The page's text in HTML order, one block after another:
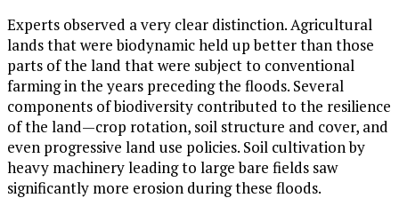
Experts observed a very clear distinction. Agricultural
lands that were biodynamic held up better than those
parts of the land that were subject to conventional
farming in the years preceding the floods. Several
components of biodiversity contributed to the resilience
of the land—crop rotation, soil structure and cover, and
even progressive land use policies. Soil cultivation by
heavy machinery leading to large bare fields saw
significantly more erosion during these floods.